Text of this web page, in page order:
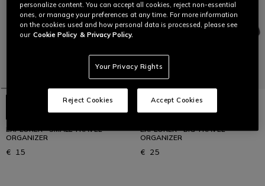
EXPLORER - SMALL TRAVEL
ORGANIZER
€ 15
EXPLORER - BIG TRAVEL
ORGANIZER
€ 25
personalize content. You can accept all cookies, reject non-essential
ones, or manage your preferences at any time. For more information
on the cookies used and how personal data is processed, please see
our Cookie Policy & Privacy Policy.
Your Privacy Rights
Reject Cookies Accept Cookies